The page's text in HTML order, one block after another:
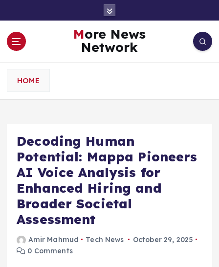
More News
Network
HOME
Decoding Human
Potential: Mappa Pioneers
AI Voice Analysis for
Enhanced Hiring and
Broader Societal
Assessment
Amir Mahmud Tech News
October 29, 2025
0 Comments